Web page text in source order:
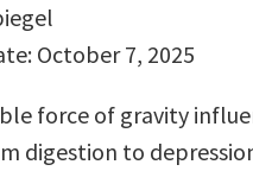
October 7, 2025
force of gravity
digestion to